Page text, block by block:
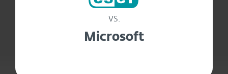
vs.
Microsoft